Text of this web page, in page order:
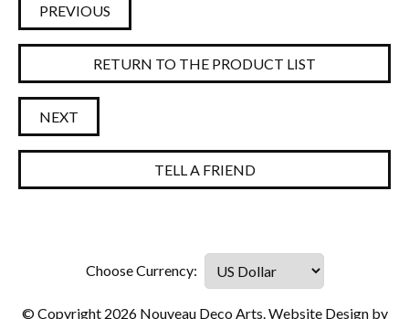
PREVIOUS
RETURN TO THE PRODUCT LIST
NEXT
TELL A FRIEND
© Copyright 2026 Nouveau Deco Arts. Website Design by